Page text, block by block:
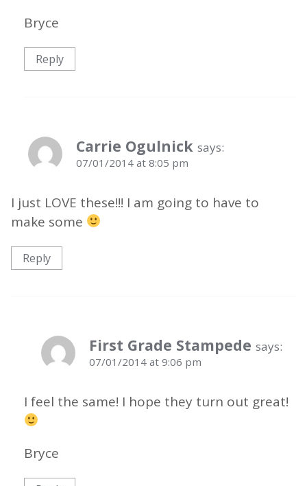
Bryce
Reply
Carrie Ogulnick says:
07/01/2014 at 8:05 pm
I just LOVE these!!! I am going to have to
make some
Reply
First Grade Stampede says:
07/01/2014 at 9:06 pm
I feel the same! I hope they turn out great!
Bryce